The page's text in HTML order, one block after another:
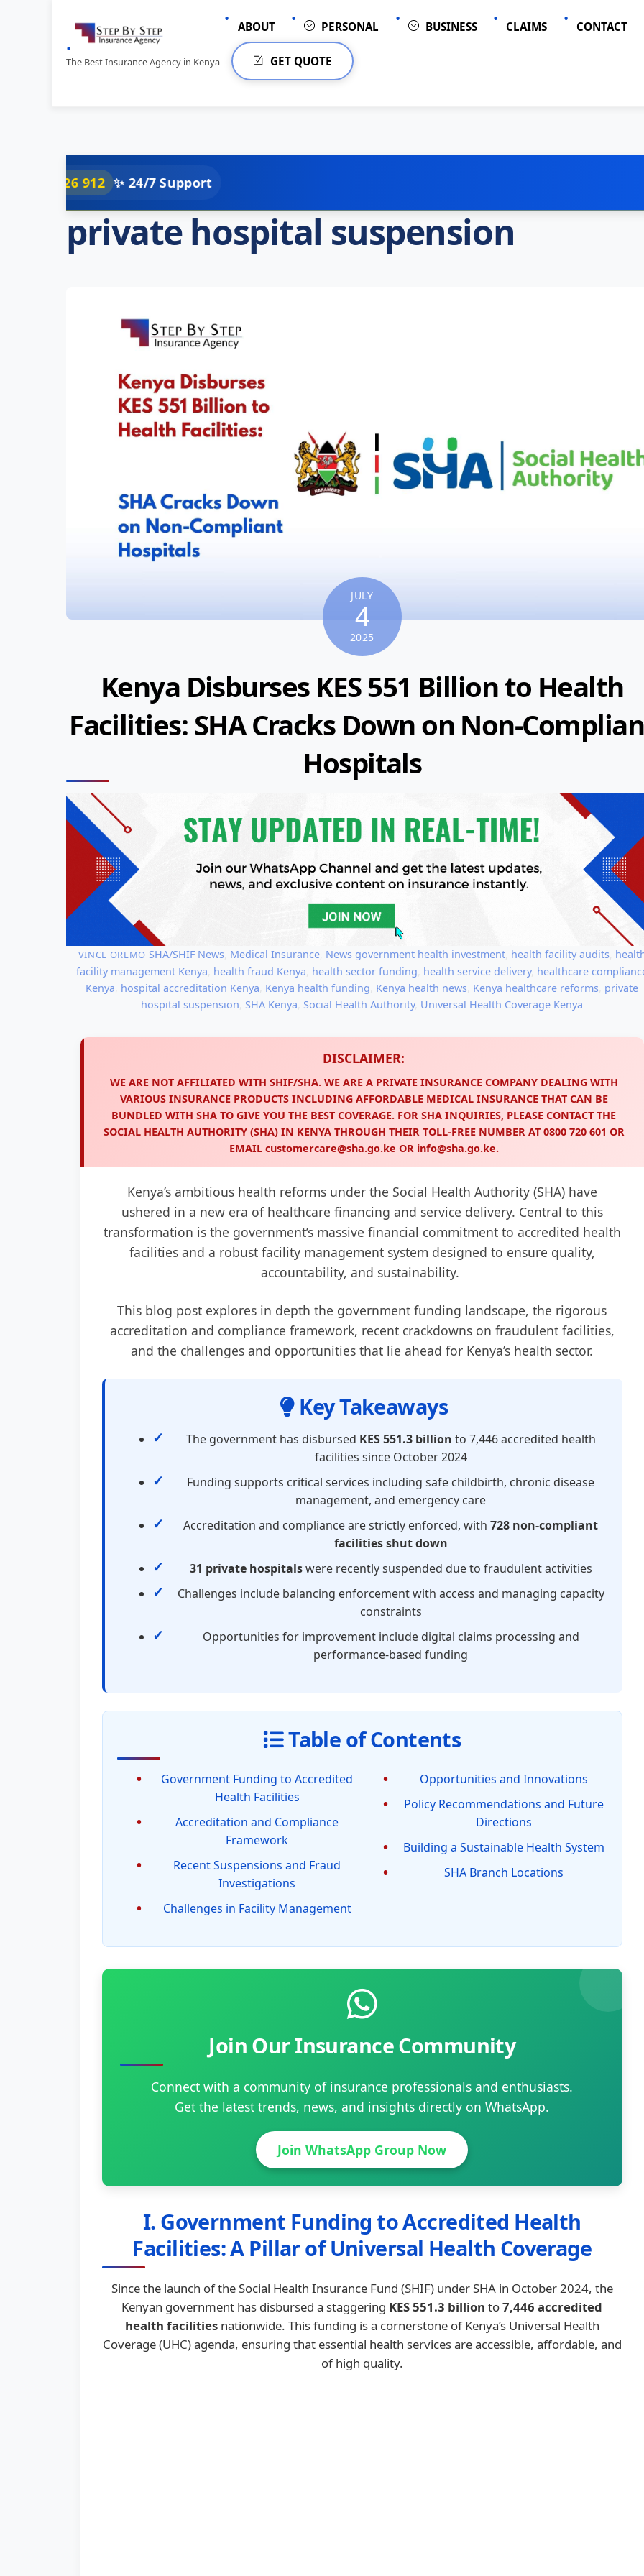
content
The Best Insurance Agency in Kenya
ABOUT PERSONAL BUSINESS CLAIMS CONTACT
GET QUOTE
✨ 24/7 Support
private hospital suspension
JULY
4
2025
Kenya Disburses KES 551 Billion to Health
Facilities: SHA Cracks Down on Non-
Hospitals
VINCE OREMO SHA/SHIF News, Medical Insurance, News government health investment, health facility audits,
facility management Kenya health fraud Kenya health sector funding health service delivery, healthcare
Kenya hospital accreditation Kenya Kenya health funding Kenya health news Kenya healthcare reforms private
hospital suspension SHA Kenya Social Health Authority, Universal Health Coverage Kenya
DISCLAIMER:
WE ARE NOT AFFILIATED WITH SHIF/SHA. WE ARE A PRIVATE INSURANCE COMPANY DEALING WITH
VARIOUS INSURANCE PRODUCTS INCLUDING AFFORDABLE MEDICAL INSURANCE THAT CAN BE
BUNDLED WITH SHA TO GIVE YOU THE BEST COVERAGE. FOR SHA INQUIRIES, PLEASE CONTACT THE
SOCIAL HEALTH AUTHORITY (SHA) IN KENYA THROUGH THEIR TOLL-FREE NUMBER AT 0800 720 601 OR
EMAIL customercare@sha.go.ke OR info@sha.go.ke.
Kenya’s ambitious health reforms under the Social Health Authority (SHA) have
ushered in a new era of healthcare financing and service delivery. Central to this
transformation is the government’s massive financial commitment to accredited health
facilities and a robust facility management system designed to ensure quality,
accountability, and sustainability.
This blog post explores in depth the government funding landscape, the rigorous
accreditation and compliance framework, recent crackdowns on fraudulent facilities,
and the challenges and opportunities that lie ahead for Kenya’s health sector.
Key Takeaways
The government has disbursed KES 551.3 billion to 7,446 accredited health
facilities since October 2024
Funding supports critical services including safe childbirth, chronic disease
management, and emergency care
Accreditation and compliance are strictly enforced, with728 non-compliant
facilities shut down
31 private hospitalswere recently suspended due to fraudulent activities
Challenges include balancing enforcement with access and managing capacity
constraints
Opportunities for improvement include digital claims processing and
performance-based funding
Table of Contents
Government Funding to Accredited
Health Facilities
Accreditation and Compliance
Framework
Recent Suspensions and Fraud
Investigations
Challenges in Facility Management
Opportunities and Innovations
Policy Recommendations and Future
Directions
Building a Sustainable Health System
SHA Branch Locations
Join Our Insurance Community
Connect with a community of insurance professionals and enthusiasts.
Get the latest trends, news, and insights directly on WhatsApp.
Join WhatsApp Group Now
I. Government Funding to Accredited Health
Facilities: A Pillar of Universal Health Coverage
Since the launch of the Social Health Insurance Fund (SHIF) under SHA in October 2024, the
Kenyan government has disbursed a staggering KES 551.3 billion to7,446 accredited
health facilitiesnationwide. This funding is a cornerstone of Kenya’s Universal Health
Coverage (UHC) agenda, ensuring that essential health services are accessible, affordable, and
of high quality.